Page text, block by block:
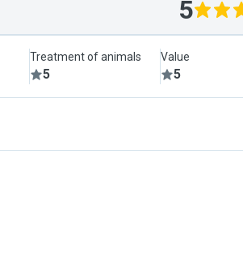
5
Treatment of animals
5
Value
5